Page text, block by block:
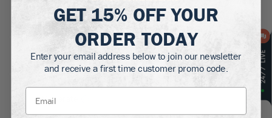
Full Sun, Partial Sun
WATER NEEDS:
Moderate
GET 15% OFFYOUR
ORDER TODAY
Enter your email address below to join our newsletter
and receive a first time customer promo code.